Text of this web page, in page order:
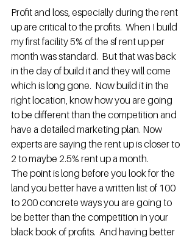
Profit and loss, especially during the rent
up are critical to the profits.  When I build
my first facility 5% of the sf rent up per
month was standard.  But that was back
in the day of build it and they will come
which is long gone.  Now build it in the
right location, know how you are going
to be different than the competition and
have a detailed marketing plan. Now
experts are saying the rent up is closer to
2 to maybe 2.5% rent up a month.
The point is long before you look for the
land you better have a written list of 100
to 200 concrete ways you are going to
be better than the competition in your
black book of profits.  And having better